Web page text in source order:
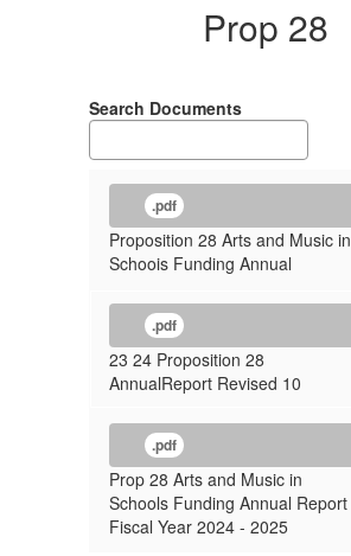
Prop 28
Search Documents
.pdf
Proposition 28 Arts and Music in
Schoois Funding Annual
.pdf
23 24 Proposition 28
AnnualReport Revised 10
.pdf
Prop 28 Arts and Music in
Schools Funding Annual Report
Fiscal Year 2024 - 2025